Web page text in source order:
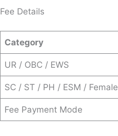
Fee Details
Category
UR / OBC / EWS
SC / ST / PH / ESM / Female
Fee Payment Mode